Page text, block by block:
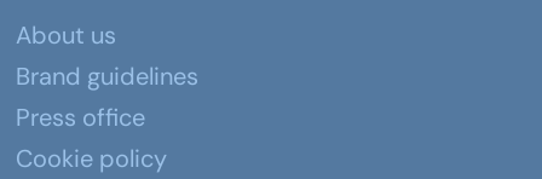
About us
Brand guidelines
Press office
Cookie policy